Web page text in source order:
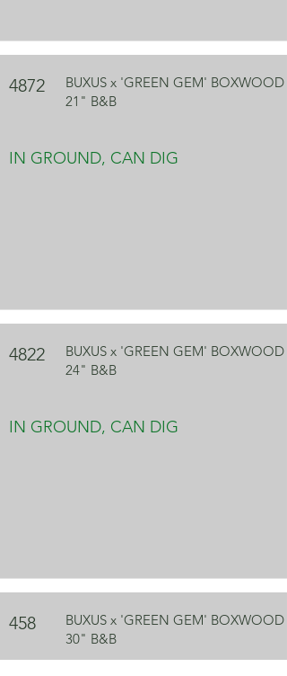
4872
BUXUS x 'GREEN GEM' BOXWOOD
21" B&B
IN GROUND, CAN DIG
4822
BUXUS x 'GREEN GEM' BOXWOOD
24" B&B
IN GROUND, CAN DIG
458
BUXUS x 'GREEN GEM' BOXWOOD
30" B&B